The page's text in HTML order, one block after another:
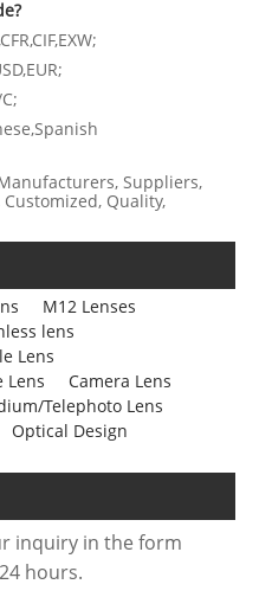
Suppliers,
Quality,
M12 Lenses
lens
Lens
Lens
Camera Lens
Telephoto Lens
Optical Design
inquiry in the form
hours.